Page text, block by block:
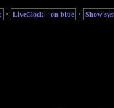
· LiveClock—on blue · Show